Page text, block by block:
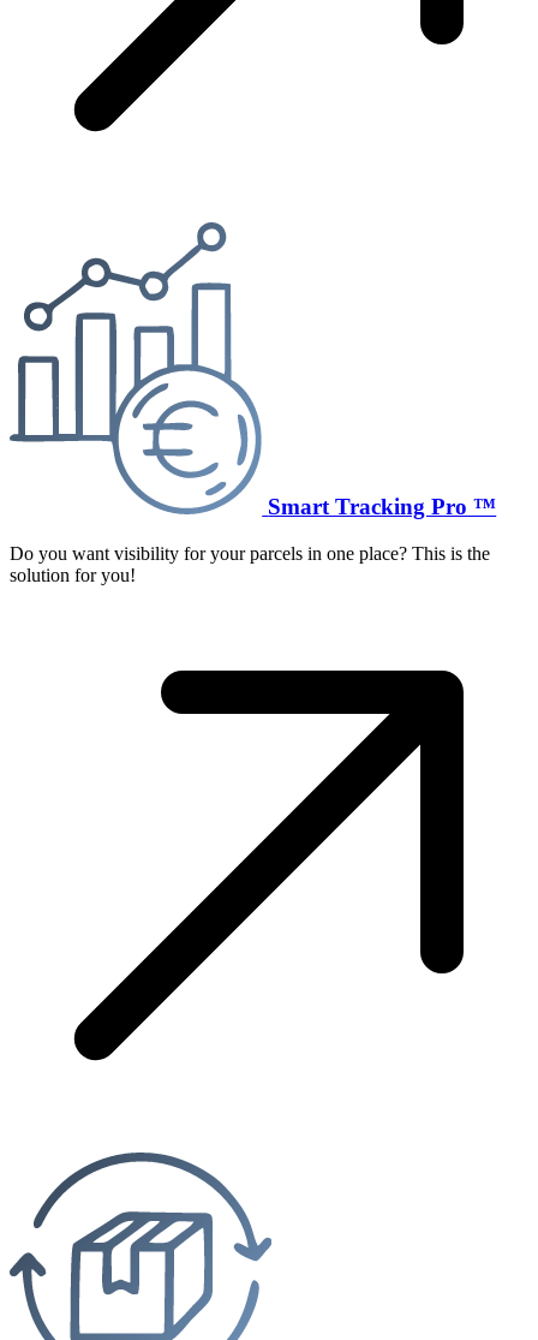
Smart Tracking Pro ™
Do you want visibility for your parcels in one place? This is the
solution for you!